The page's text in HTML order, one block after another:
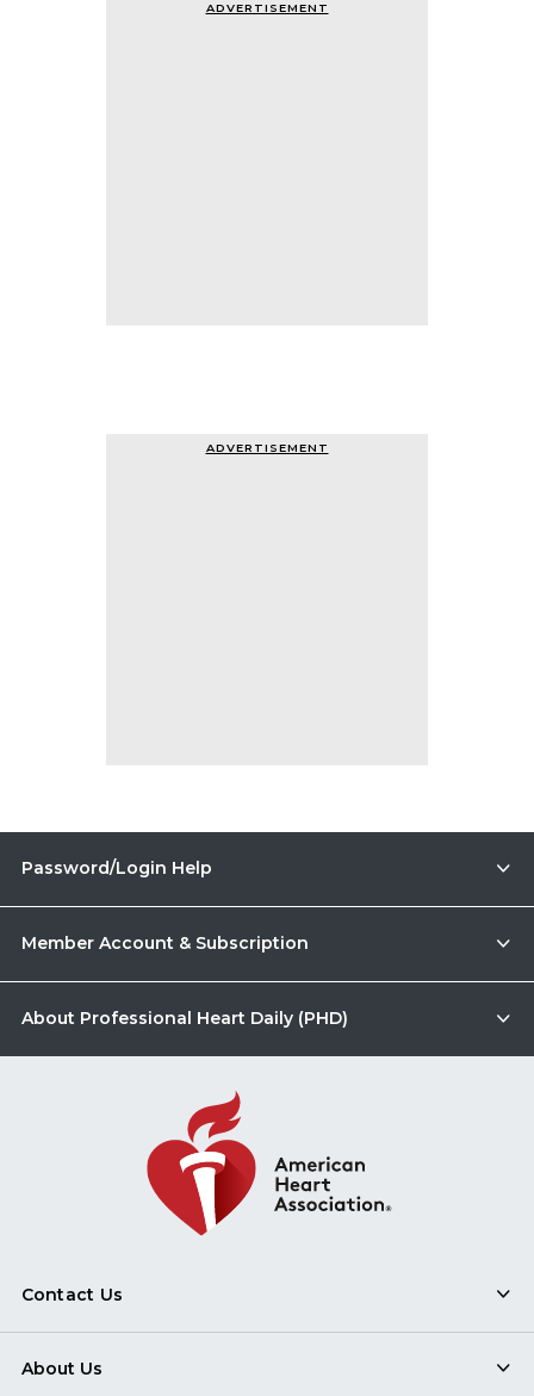
ADVERTISEMENT
ADVERTISEMENT
Password/Login Help
Member Account & Subscription
About Professional Heart Daily (PHD)
Contact Us
About Us